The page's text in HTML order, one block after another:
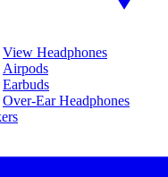
View Headphones
Airpods
Earbuds
Over-Ear Headphones